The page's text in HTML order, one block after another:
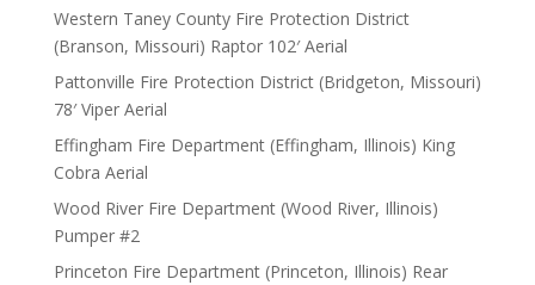
Western Taney County Fire Protection District
(Branson, Missouri) Raptor 102′ Aerial
Pattonville Fire Protection District (Bridgeton, Missouri)
78′ Viper Aerial
Effingham Fire Department (Effingham, Illinois) King
Cobra Aerial
Wood River Fire Department (Wood River, Illinois)
Pumper #2
Princeton Fire Department (Princeton, Illinois) Rear